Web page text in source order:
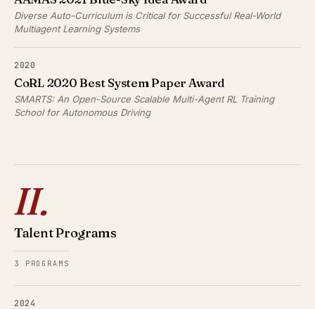
Diverse Auto-Curriculum is Critical for Successful Real-World
Multiagent Learning Systems
2020
CoRL 2020 Best System Paper Award
SMARTS: An Open-Source Scalable Multi-Agent RL Training
School for Autonomous Driving
II.
Talent Programs
3 PROGRAMS
2024